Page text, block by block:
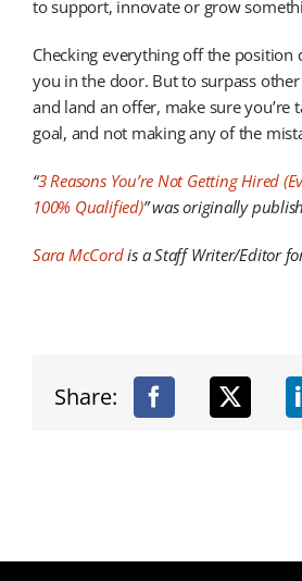
to support, innovate or grow
Checking everything off the position
you in the door. But to surpass
and land an offer, make sure you’re
goal, and not making any of the
“3 Reasons You’re Not Getting Hired
100% Qualified)”was originally
Sara McCordis a Staff Writer/Editor
Share: